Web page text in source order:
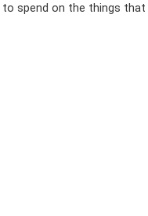
to spend on the things that